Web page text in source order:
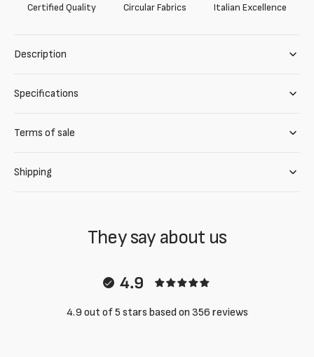
Certified Quality Circular Fabrics Italian Excellence
Description
Specifications
Terms of sale
Shipping
They say about us
4.9
4.9 out of 5 stars based on 356 reviews